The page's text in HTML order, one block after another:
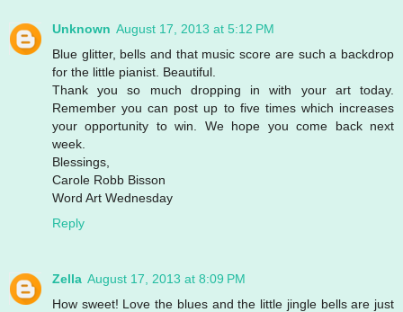
Unknown August 17, 2013 at 5:12 PM
Blue glitter, bells and that music score are such a backdrop
for the little pianist. Beautiful.
Thank you so much dropping in with your art today.
Remember you can post up to five times which increases
your opportunity to win. We hope you come back next
week.
Blessings,
Carole Robb Bisson
Word Art Wednesday
Reply
Zella August 17, 2013 at 8:09 PM
How sweet! Love the blues and the little jingle bells are just